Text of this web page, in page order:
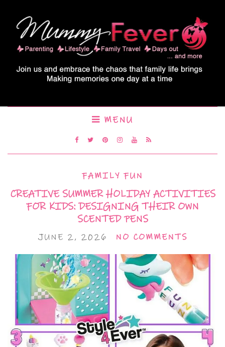
MENU
FAMILY FUN
CREATIVE SUMMER HOLIDAY ACTIVITIES
FOR KIDS: DESIGNING THEIR OWN
SCENTED PENS
JUNE 2, 2026 NO COMMENTS